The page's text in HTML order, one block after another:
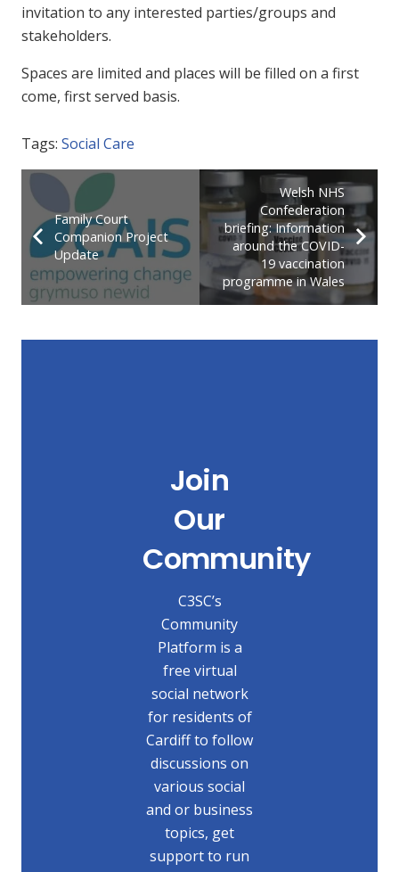
invitation to any interested parties/groups and
stakeholders.
Spaces are limited and places will be filled on a first
come, first served basis.
Tags: Social Care
Family Court
Companion Project
Update
Welsh NHS
Confederation
briefing: Information
around the COVID-
19 vaccination
programme in Wales
Join
Our
Community
C3SC’s
Community
Platform is a
free virtual
social network
for residents of
Cardiff to follow
discussions on
various social
and or business
topics, get
support to run